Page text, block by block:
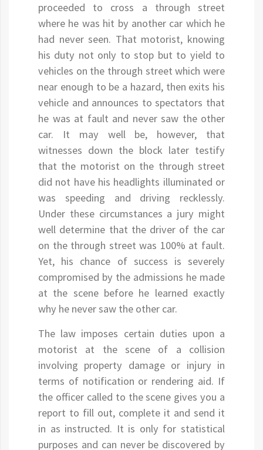
proceeded to cross a through street
where he was hit by another car which he
had never seen. That motorist, knowing
his duty not only to stop but to yield to
vehicles on the through street which were
near enough to be a hazard, then exits his
vehicle and announces to spectators that
he was at fault and never saw the other
car. It may well be, however, that
witnesses down the block later testify
that the motorist on the through street
did not have his headlights illuminated or
was speeding and driving recklessly.
Under these circumstances a jury might
well determine that the driver of the car
on the through street was 100% at fault.
Yet, his chance of success is severely
compromised by the admissions he made
at the scene before he learned exactly
why he never saw the other car.
The law imposes certain duties upon a
motorist at the scene of a collision
involving property damage or injury in
terms of notification or rendering aid. If
the officer called to the scene gives you a
report to fill out, complete it and send it
in as instructed. It is only for statistical
purposes and can never be discovered by